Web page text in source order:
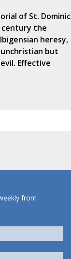
of St. Dominic
century the
heresy,
but
Effective
from